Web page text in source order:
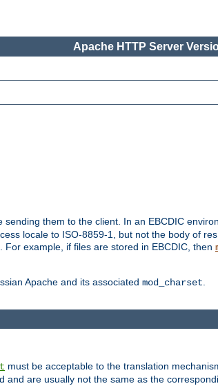
Apache HTTP Server
them to the client. In an EBCDIC
locale to ISO-8859-1, but not the body of
example, if files are stored in EBCDIC, then
Apache and its associated mod_charset.
must be acceptable to the translation
are usually not the same as the